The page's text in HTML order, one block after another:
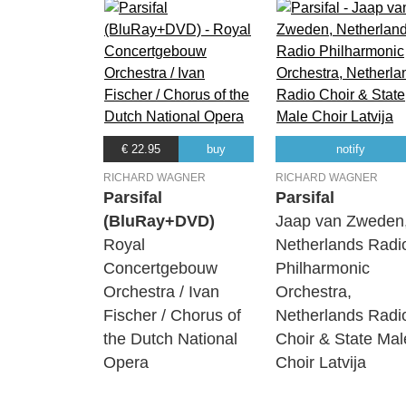
€ 22.95 buy
RICHARD WAGNER
Parsifal
(BluRay+DVD)
Royal
Concertgebouw
Orchestra / Ivan
Fischer / Chorus of
the Dutch National
Opera
notify
RICHARD WAGNER
Parsifal
Jaap van
Netherlands
Philharmonic
Orchestra,
Netherlands
Choir & State
Choir Latvija